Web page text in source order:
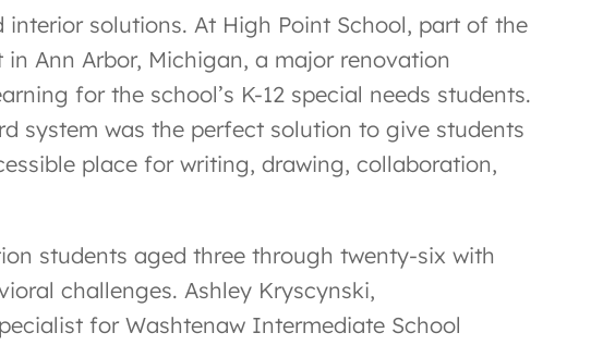
solutions. At High Point School, part of the
Ann Arbor, Michigan, a major renovation
for the school’s K-12 special needs students.
system was the perfect solution to give students
place for writing, drawing, collaboration,
students aged three through twenty-six with
challenges. Ashley Kryscynski,
for Washtenaw Intermediate School